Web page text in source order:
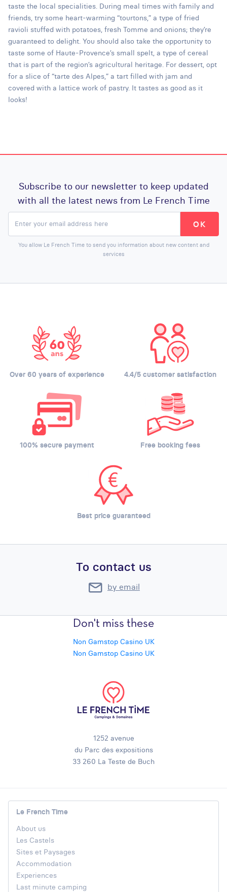
taste the local specialities. During meal times with family and
friends, try some heart-warming “tourtons,” a type of fried
ravioli stuffed with potatoes, fresh Tomme and onions; they’re
guaranteed to delight. You should also take the opportunity to
taste some of Haute-Provence’s small spelt, a type of cereal
that is part of the region’s agricultural heritage. For dessert, opt
for a slice of “tarte des Alpes,” a tart filled with jam and
covered with a lattice work of pastry. It tastes as good as it
looks!
Subscribe to our newsletter to keep updated
with all the latest news from Le French Time
You allow Le French Time to send you information about new content and
services
Over 60 years of experience 4.4/5 customer satisfaction
100% secure payment Free booking fees
Best price guaranteed
To contact us
by email
Don't miss these
Non Gamstop Casino UK
Non Gamstop Casino UK
1252 avenue
du Parc des expositions
33 260 La Teste de Buch
Le French Time
About us
Les Castels
Sites et Paysages
Accommodation
Experiences
Last minute camping